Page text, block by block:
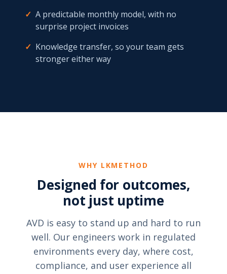
✓ A predictable monthly model, with no
surprise project invoices
✓ Knowledge transfer, so your team gets
stronger either way
WHY LKMETHOD
Designed for outcomes,
not just uptime
AVD is easy to stand up and hard to run
well. Our engineers work in regulated
environments every day, where cost,
compliance, and user experience all